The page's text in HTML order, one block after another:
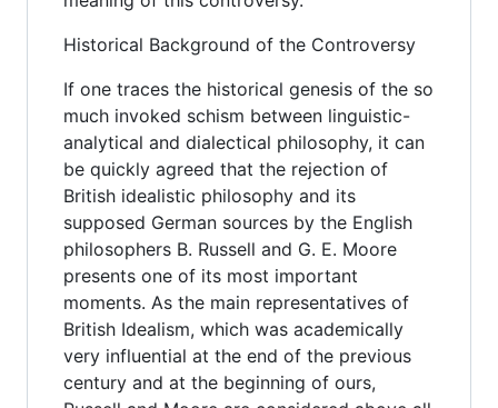
Historical Background of the Controversy
If one traces the historical genesis of the so
much invoked schism between linguistic-
analytical and dialectical philosophy, it can
be quickly agreed that the rejection of
British idealistic philosophy and its
supposed German sources by the English
philosophers B. Russell and G. E. Moore
presents one of its most important
moments. As the main representatives of
British Idealism, which was academically
very influential at the end of the previous
century and at the beginning of ours,